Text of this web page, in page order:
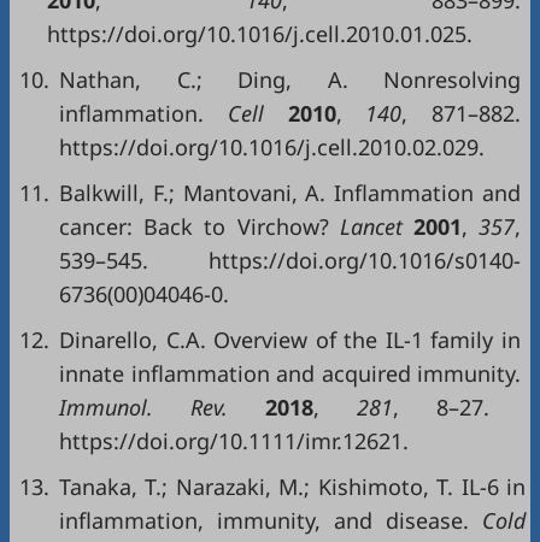
https://doi.org/10.1016/j.cell.2010.01.025.
10. Nathan, C.; Ding, A. Nonresolving
inflammation. Cell 2010, 140, 871–882.
https://doi.org/10.1016/j.cell.2010.02.029.
11. Balkwill, F.; Mantovani, A. Inflammation and
cancer: Back to Virchow?Lancet 2001, 357,
539–545. https://doi.org/10.1016/s0140-
6736(00)04046-0.
12. Dinarello, C.A. Overview of the IL-1 family in
innate inflammation and acquired immunity.
Immunol. Rev. 2018, 281, 8–27.
https://doi.org/10.1111/imr.12621.
13. Tanaka, T.; Narazaki, M.; Kishimoto, T. IL-6 in
inflammation, immunity, and disease. Cold